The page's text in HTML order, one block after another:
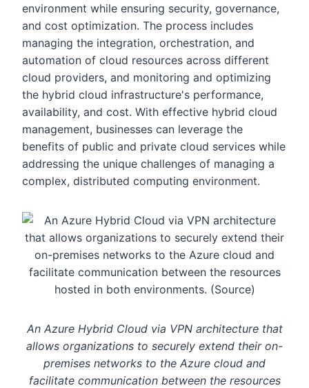
environment while ensuring security, governance,
and cost optimization. The process includes
managing the integration, orchestration, and
automation of cloud resources across different
cloud providers, and monitoring and optimizing
the hybrid cloud infrastructure's performance,
availability, and cost. With effective hybrid cloud
management, businesses can leverage the
benefits of public and private cloud services while
addressing the unique challenges of managing a
complex, distributed computing environment.
An Azure Hybrid Cloud via VPN architecture that
allows organizations to securely extend their on-
premises networks to the Azure cloud and
facilitate communication between the resources